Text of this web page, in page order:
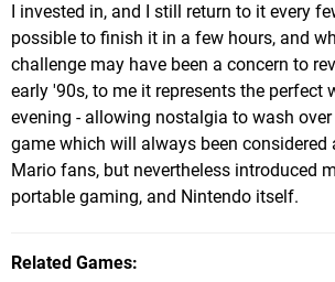
I invested in, and I still return to it every
possible to finish it in a few hours, and
challenge may have been a concern to
early '90s, to me it represents the perfect
evening - allowing nostalgia to wash
game which will always been considered
Mario fans, but nevertheless introduced
portable gaming, and Nintendo itself.
Related Games